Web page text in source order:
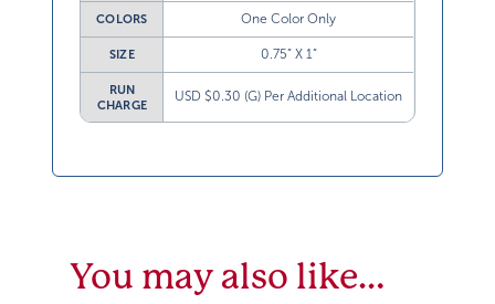
COLORS One Color Only
SIZE 0.75” X 1”
RUN
CHARGE
USD $0.30 (G) Per Additional Location
You may also like…